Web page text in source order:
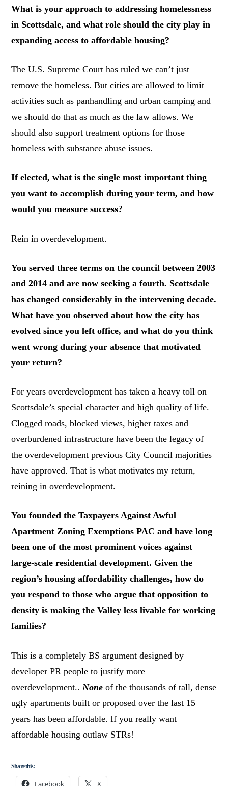
What is your approach to addressing homelessness
in Scottsdale, and what role should the city play in
expanding access to affordable housing?
The U.S. Supreme Court has ruled we can’t just
remove the homeless. But cities are allowed to limit
activities such as panhandling and urban camping and
we should do that as much as the law allows. We
should also support treatment options for those
homeless with substance abuse issues.
If elected, what is the single most important thing
you want to accomplish during your term, and how
would you measure success?
Rein in overdevelopment.
You served three terms on the council between 2003
and 2014 and are now seeking a fourth. Scottsdale
has changed considerably in the intervening decade.
What have you observed about how the city has
evolved since you left office, and what do you think
went wrong during your absence that motivated
your return?
For years overdevelopment has taken a heavy toll on
Scottsdale’s special character and high quality of life.
Clogged roads, blocked views, higher taxes and
overburdened infrastructure have been the legacy of
the overdevelopment previous City Council majorities
have approved. That is what motivates my return,
reining in overdevelopment.
You founded the Taxpayers Against Awful
Apartment Zoning Exemptions PAC and have long
been one of the most prominent voices against
large-scale residential development. Given the
region’s housing affordability challenges, how do
you respond to those who argue that opposition to
density is making the Valley less livable for working
families?
This is a completely BS argument designed by
developer PR people to justify more
overdevelopment.. None of the thousands of tall, dense
ugly apartments built or proposed over the last 15
years has been affordable. If you really want
affordable housing outlaw STRs!
Share this:
Facebook X